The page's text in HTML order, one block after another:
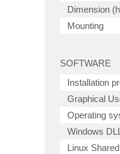
Dimension
Mounting
SOFTWARE
Installation
Graphical
Operating
Windows
Linux